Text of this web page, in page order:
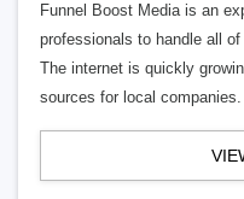
Funnel Boost Media is an
professionals to handle all
The internet is quickly
sources for local